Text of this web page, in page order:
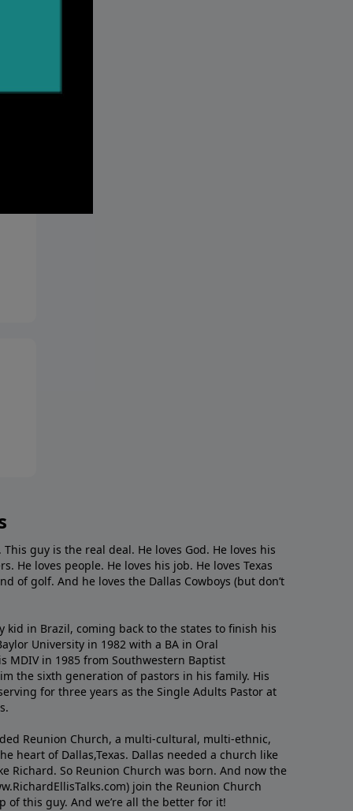
guy is the real deal. He loves God. He loves his
He loves people. He loves his job. He loves Texas
of golf. And he loves the Dallas Cowboys (but don’t
kid in Brazil, coming back to the states to ﬁnish his
University in 1982 with a BA in Oral
MDIV in 1985 from Southwestern Baptist
the sixth generation of pastors in his family. His
for three years as the Single Adults Pastor at
Reunion Church, a multi-cultural, multi-ethnic,
heart of Dallas,Texas. Dallas needed a church like
Richard. So Reunion Church was born. And now the
join the Reunion Church
this guy. And we’re all the better for it!